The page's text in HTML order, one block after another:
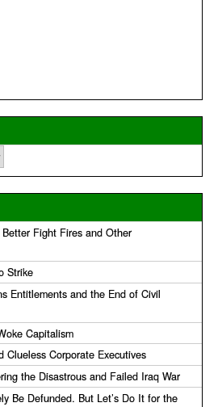
Fight Fires and Other
Strike
Entitlements and the End of Civil
Capitalism
Clueless Corporate Executives
the Disastrous and Failed Iraq War
Be Defunded. But Let’s Do It for the